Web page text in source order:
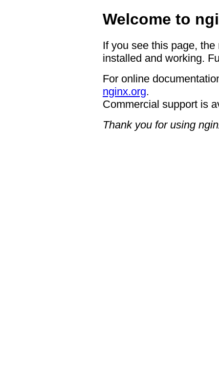
Welcome to
If you see this page,
installed and working.
For online
nginx.org.
Commercial support is
Thank you for using